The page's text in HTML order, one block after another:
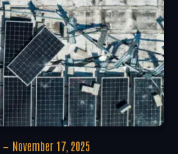
November 17, 2025